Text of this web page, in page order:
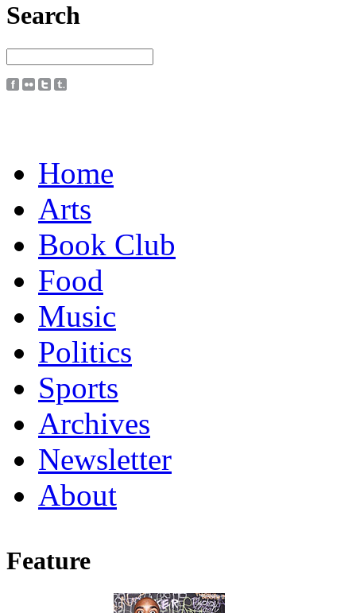
Search
Home
Arts
Book Club
Food
Music
Politics
Sports
Archives
Newsletter
About
Feature